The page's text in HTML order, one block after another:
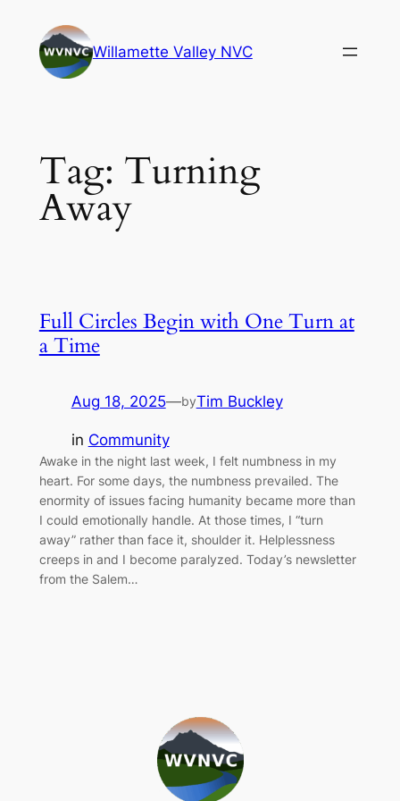
content
Willamette Valley NVC
Tag: Turning
Away
Full Circles Begin with One Turn at
a Time
Aug 18, 2025—byTim Buckley
in Community
Awake in the night last week, I felt numbness in my
heart. For some days, the numbness prevailed. The
enormity of issues facing humanity became more than
I could emotionally handle. At those times, I “turn
away” rather than face it, shoulder it. Helplessness
creeps in and I become paralyzed. Today’s newsletter
from the Salem…